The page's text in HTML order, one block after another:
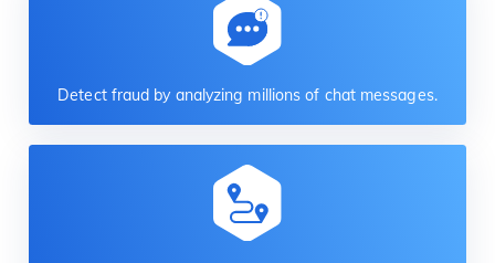
Detect fraud by analyzing millions of chat messages.